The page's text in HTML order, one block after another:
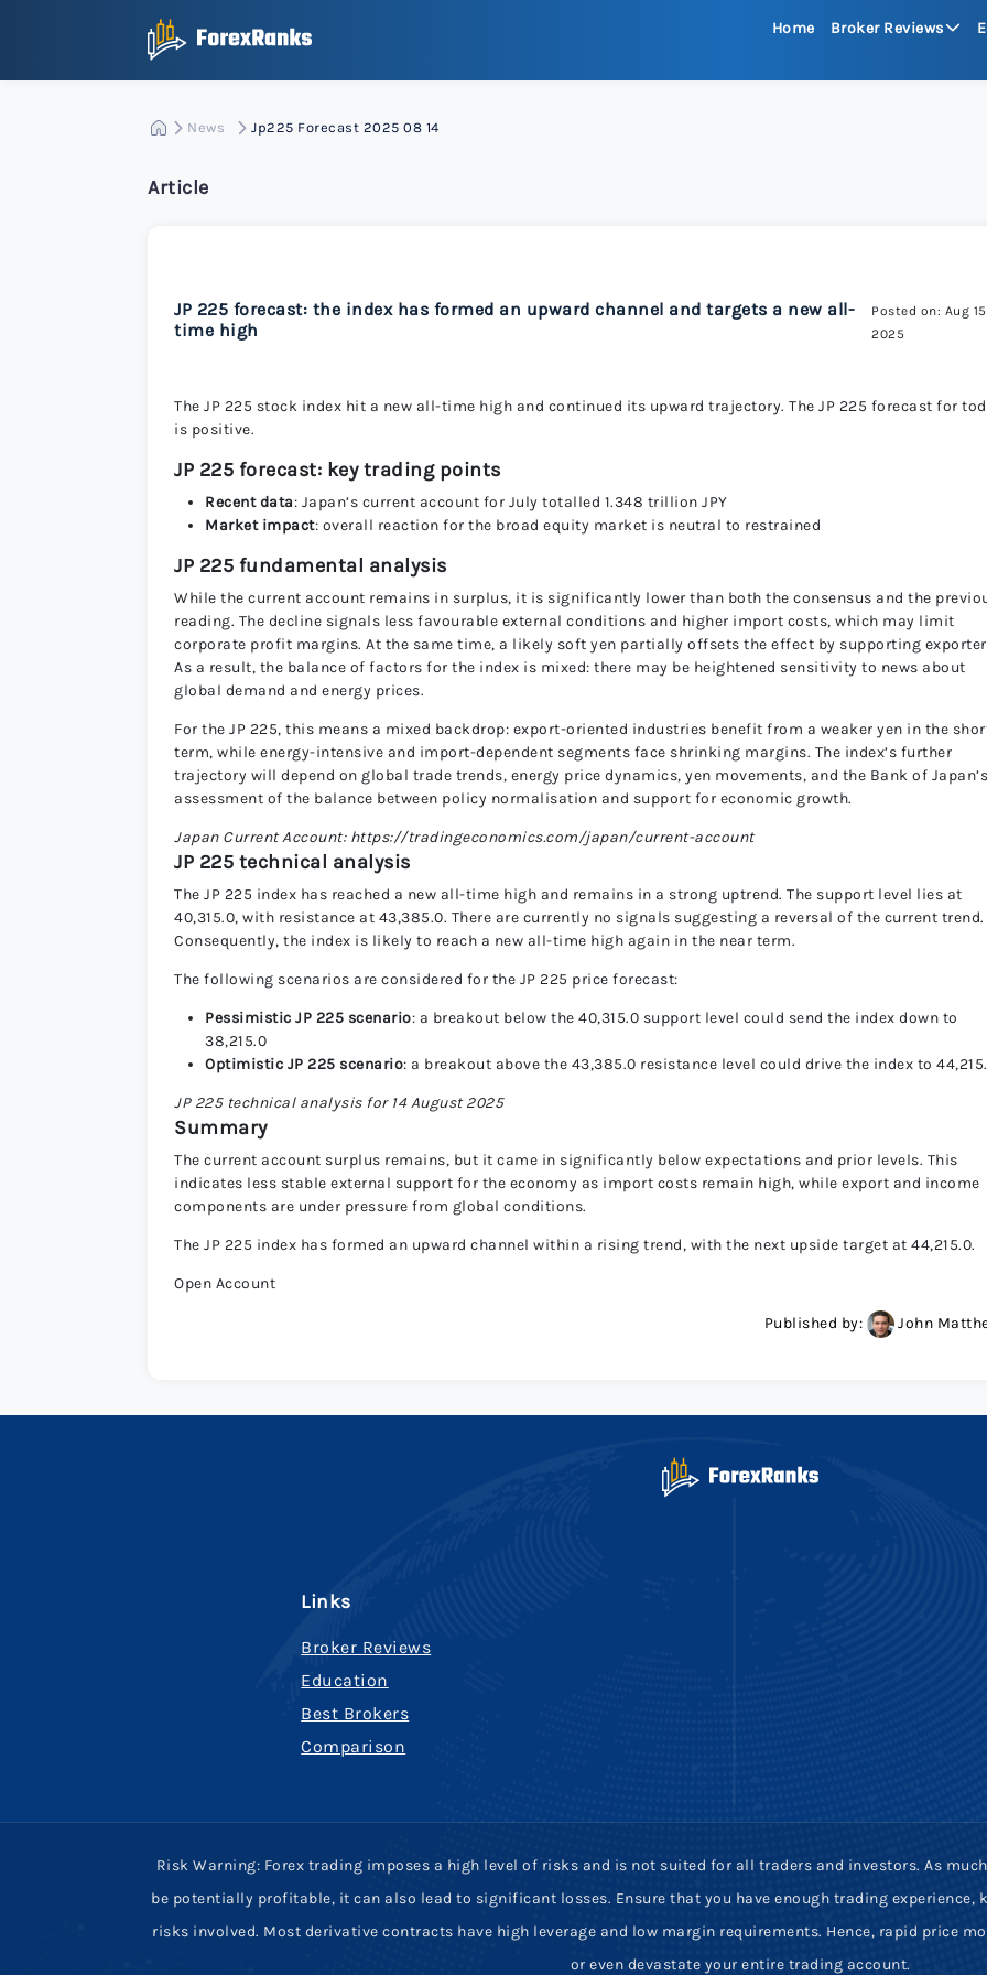
Home Broker Reviews
News Jp225 Forecast 2025 08 14
Article
JP 225 forecast: the index has formed an upward channel and targets a new all-
time high
Posted on: Aug 15
2025
The JP 225 stock index hit a new all-time high and continued its upward trajectory. The JP 225 forecast for
is positive.
JP 225 forecast: key trading points
Recent data: Japan’s current account for July totalled 1.348 trillion JPY
Market impact: overall reaction for the broad equity market is neutral to restrained
JP 225 fundamental analysis
While the current account remains in surplus, it is significantly lower than both the consensus and the
reading. The decline signals less favourable external conditions and higher import costs, which may limit
corporate profit margins. At the same time, a likely soft yen partially offsets the effect by supporting
As a result, the balance of factors for the index is mixed: there may be heightened sensitivity to news about
global demand and energy prices.
For the JP 225, this means a mixed backdrop: export-oriented industries benefit from a weaker yen in the
term, while energy-intensive and import-dependent segments face shrinking margins. The index’s further
trajectory will depend on global trade trends, energy price dynamics, yen movements, and the Bank of Japan’s
assessment of the balance between policy normalisation and support for economic growth.
Japan Current Account: https://tradingeconomics.com/japan/current-account
JP 225 technical analysis
The JP 225 index has reached a new all-time high and remains in a strong uptrend. The support level lies at
40,315.0, with resistance at 43,385.0. There are currently no signals suggesting a reversal of the current trend.
Consequently, the index is likely to reach a new all-time high again in the near term.
The following scenarios are considered for the JP 225 price forecast:
Pessimistic JP 225 scenario: a breakout below the 40,315.0 support level could send the index down to
38,215.0
Optimistic JP 225 scenario: a breakout above the 43,385.0 resistance level could drive the index to
JP 225 technical analysis for 14 August 2025
Summary
The current account surplus remains, but it came in significantly below expectations and prior levels. This
indicates less stable external support for the economy as import costs remain high, while export and income
components are under pressure from global conditions.
The JP 225 index has formed an upward channel within a rising trend, with the next upside target at 44,215.0.
Open Account
Published by: John
Links
Broker Reviews
Education
Best Brokers
Comparison
Risk Warning: Forex trading imposes a high level of risks and is not suited for all traders and investors. As
be potentially profitable, it can also lead to significant losses. Ensure that you have enough trading
risks involved. Most derivative contracts have high leverage and low margin requirements. Hence, rapid price
or even devastate your entire trading account.